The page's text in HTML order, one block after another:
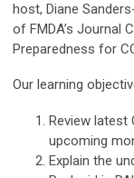
host, Diane
of FMDA’s Journal
Preparedness for
Our learning
Review latest
upcoming
Explain the